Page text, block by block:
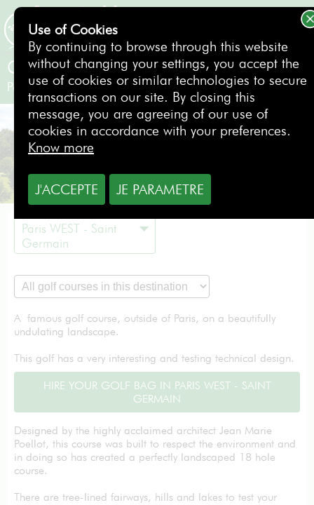
BOOKING
Golf de Feucherolles
Paris WEST - Saint Germain- France
Paris WEST - Saint
Germain
A famous golf course, outside of Paris, on a beautifully
undulating landscape.
This golf has a very interesting and testing technical design.
HIRE YOUR GOLF BAG IN PARIS WEST - SAINT
GERMAIN
Designed by the highly acclaimed architect Jean Marie
Poellot, this course was built to respect the environment and
in doing so has created a perfectly landscaped 18 hole
course.
There are tree-lined fairways, hills and lakes to test your
Use of Cookies
By continuing to browse through this website
without changing your settings, you accept the
use of cookies or similar technologies to secure
transactions on our site. By closing this
message, you are agreeing of our use of
cookies in accordance with your preferences.
Know more
J'ACCEPTE JE PARAMETRE